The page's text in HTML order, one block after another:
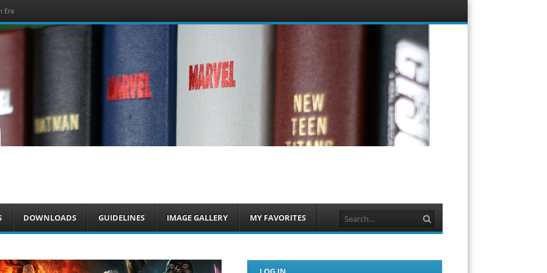
Era Menu
content
DOWNLOADS GUIDELINES IMAGE GALLERY MY FAVORITES